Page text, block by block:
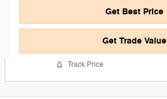
Get Best Price
Get Trade Value
Track Price